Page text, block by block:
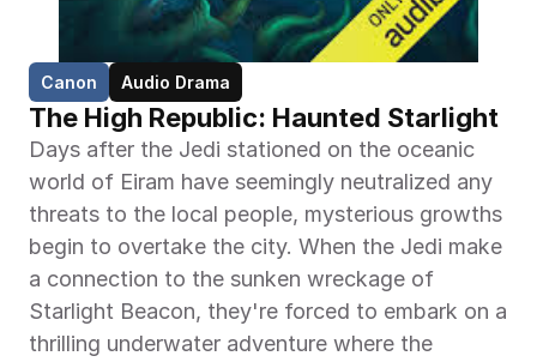
Canon Audio Drama
The High Republic: Haunted Starlight
Days after the Jedi stationed on the oceanic
world of Eiram have seemingly neutralized any
threats to the local people, mysterious growths
begin to overtake the city. When the Jedi make
a connection to the sunken wreckage of
Starlight Beacon, they're forced to embark on a
thrilling underwater adventure where the